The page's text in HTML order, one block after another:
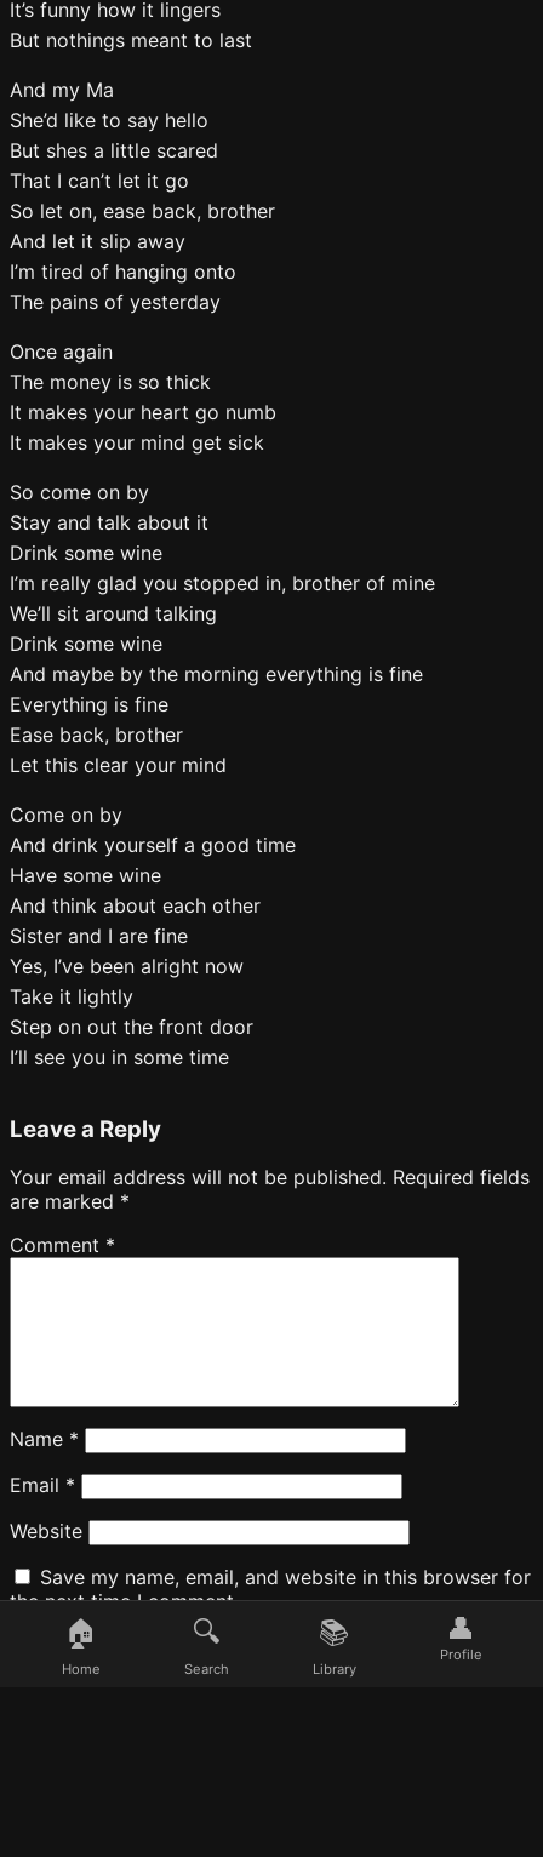
It’s funny how it lingers
But nothings meant to last
And my Ma
She’d like to say hello
But shes a little scared
That I can’t let it go
So let on, ease back, brother
And let it slip away
I’m tired of hanging onto
The pains of yesterday
Once again
The money is so thick
It makes your heart go numb
It makes your mind get sick
So come on by
Stay and talk about it
Drink some wine
I’m really glad you stopped in, brother of mine
We’ll sit around talking
Drink some wine
And maybe by the morning everything is fine
Everything is fine
Ease back, brother
Let this clear your mind
Come on by
And drink yourself a good time
Have some wine
And think about each other
Sister and I are fine
Yes, I’ve been alright now
Take it lightly
Step on out the front door
I’ll see you in some time
Leave a Reply
Your email address will not be published. Required fields
are marked *
Comment *
Name *
Email *
Website
Save my name, email, and website in this browser for
the next time I comment.
🏠
Home
🔍
Search
📚
Library
👤
Profile